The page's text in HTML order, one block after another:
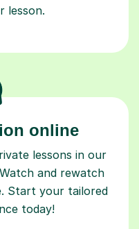
lesson.
online
lessons in our
and rewatch
Start your tailored
today!